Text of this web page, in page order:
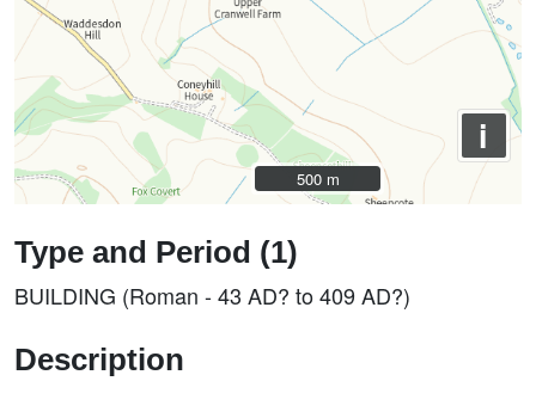
i
500 m
500 m
Type and Period (1)
BUILDING (Roman - 43 AD? to 409 AD?)
Description